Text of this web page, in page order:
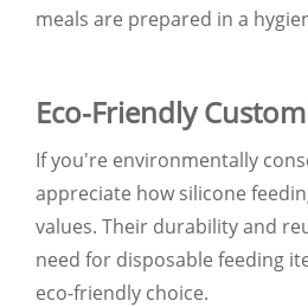
meals are prepared in a
Eco-Friendly
If you're environmentally
appreciate how silicone
values. Their durability and
need for disposable feeding
eco-friendly choice.